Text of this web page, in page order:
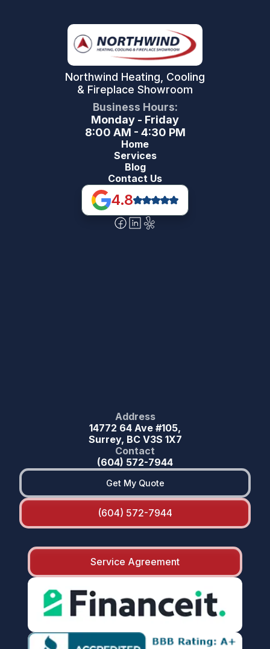
Northwind Heating, Cooling
& Fireplace Showroom
Business Hours:
Monday - Friday
8:00 AM - 4:30 PM
Home
Services
Blog
Contact Us
4.8
Address
14772 64 Ave #105,
Surrey, BC V3S 1X7
Contact
(604) 572-7944
Get My Quote
(604) 572-7944
Service Agreement